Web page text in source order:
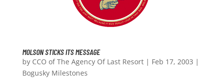
MOLSON STICKS ITS MESSAGE
by CCO of The Agency Of Last Resort| Feb 17, 2003 |
Bogusky Milestones